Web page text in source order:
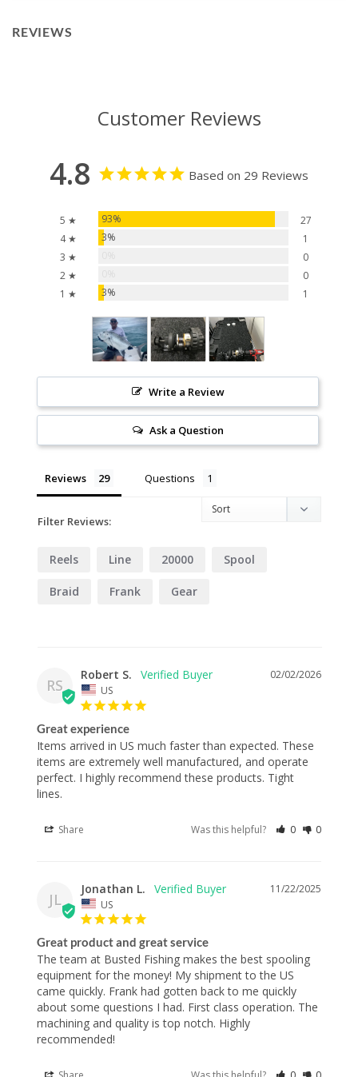
REVIEWS
Customer Reviews
4.8 Based on 29 Reviews
5 ★ 93%
27
4 ★
3%
1
3 ★
0
2 ★
0
1 ★
3% 1
Write a Review
Ask a Question
Reviews Questions
Filter Reviews:
Reels Line 20000 Spool
Braid Frank Gear
RS
02/02/2026
Robert S.
US
Great experience
Items arrived in US much faster than expected. These
items are extremely well manufactured, and operate
perfect. I highly recommend these products. Tight
lines.
Share Was this helpful? 0 0
JL
11/22/2025
Jonathan L.
US
Great product and great service
The team at Busted Fishing makes the best spooling
equipment for the money! My shipment to the US
came quickly. Frank had gotten back to me quickly
about some questions I had. First class operation. The
machining and quality is top notch. Highly
recommended!